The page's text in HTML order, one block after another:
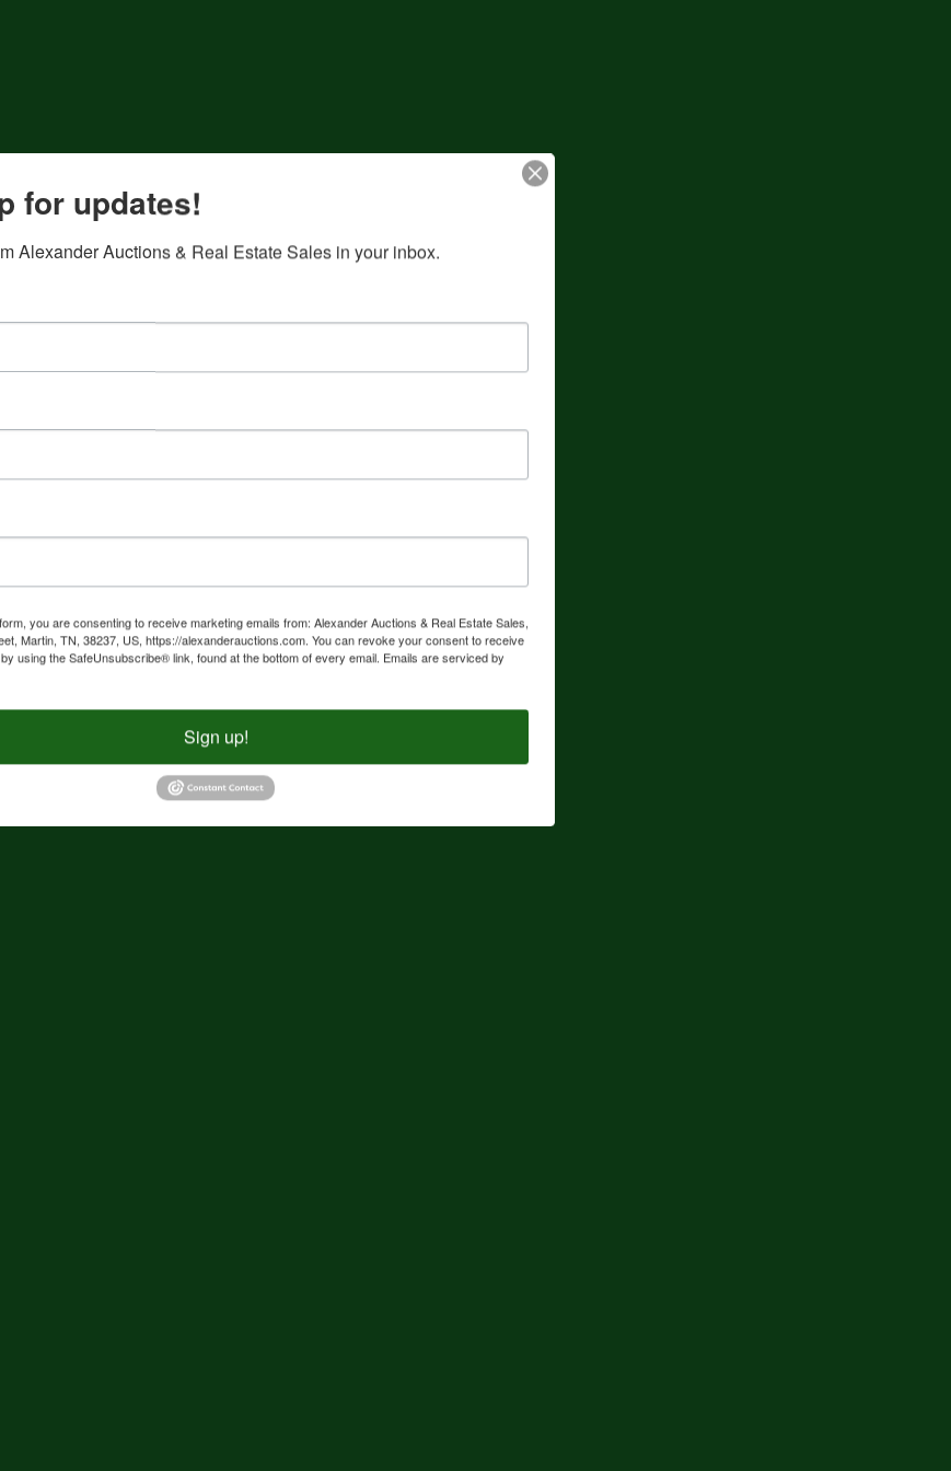
for updates!
Alexander Auctions & Real Estate Sales in your inbox.
you are consenting to receive marketing emails from: Alexander Auctions & Real Estate Sales,
Martin, TN, 38237, US, https://alexanderauctions.com. You can revoke your consent to receive
using the SafeUnsubscribe® link, found at the bottom of every email. Emails are serviced by
Sign up!